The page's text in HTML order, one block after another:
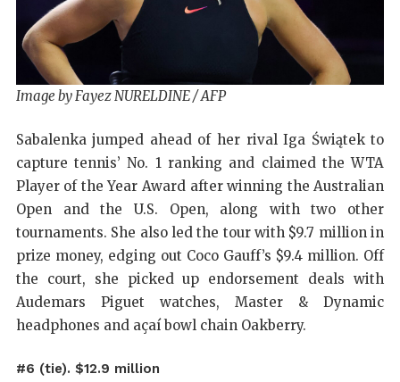
Image by Fayez NURELDINE / AFP
Sabalenka jumped ahead of her rival Iga Świątek to
capture tennis’ No. 1 ranking and claimed the WTA
Player of the Year Award after winning the Australian
Open and the U.S. Open, along with two other
tournaments. She also led the tour with $9.7 million in
prize money, edging out Coco Gauff’s $9.4 million. Off
the court, she picked up endorsement deals with
Audemars Piguet watches, Master & Dynamic
headphones and açaí bowl chain Oakberry.
#6 (tie). $12.9 million